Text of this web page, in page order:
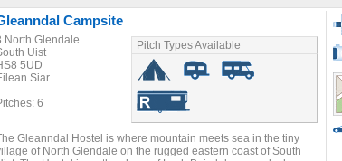
Campsite
North Glendale
Uist
5UD
Siar
6
Pitch Types Available
Gleanndal Hostel is where mountain meets sea in the tiny
of North Glendale on the rugged eastern coast of South